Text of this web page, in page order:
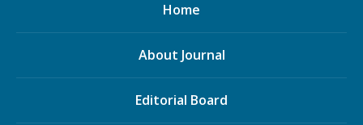
Home
About Journal
Editorial Board